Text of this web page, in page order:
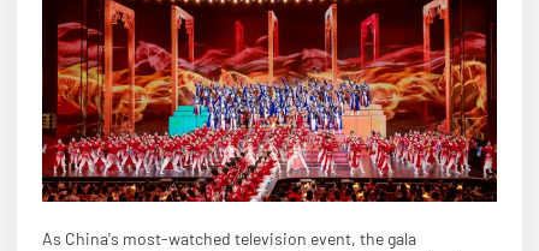
As China's most-watched television event, the gala